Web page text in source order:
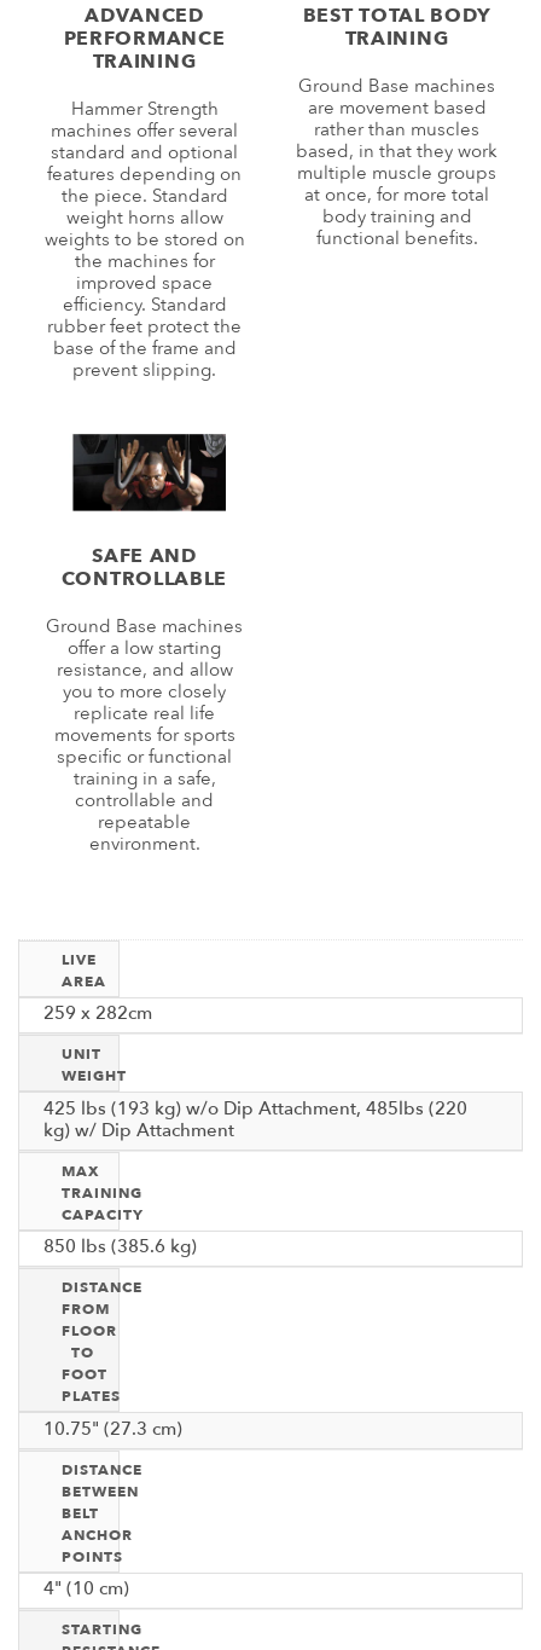
ADVANCED
PERFORMANCE
TRAINING
Hammer Strength
machines offer several
standard and optional
features depending on
the piece. Standard
weight horns allow
weights to be stored on
the machines for
improved space
efficiency. Standard
rubber feet protect the
base of the frame and
prevent slipping.
BEST TOTAL BODY
TRAINING
Ground Base machines
are movement based
rather than muscles
based, in that they work
multiple muscle groups
at once, for more total
body training and
functional benefits.
SAFE AND
CONTROLLABLE
Ground Base machines
offer a low starting
resistance, and allow
you to more closely
replicate real life
movements for sports
specific or functional
training in a safe,
controllable and
repeatable
environment.
LIVE
AREA
259 x 282cm
UNIT
WEIGHT
425 lbs (193 kg) w/o Dip Attachment, 485lbs (220
kg) w/ Dip Attachment
MAX
TRAINING
CAPACITY
850 lbs (385.6 kg)
DISTANCE
FROM
FLOOR
TO
FOOT
PLATES
10.75" (27.3 cm)
DISTANCE
BETWEEN
BELT
ANCHOR
POINTS
4" (10 cm)
STARTING